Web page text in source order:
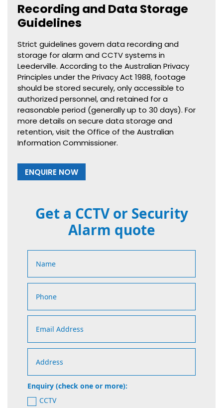
Recording and Data Storage
Guidelines
Strict guidelines govern data recording and
storage for alarm and CCTV systems in
Leederville. According to the Australian Privacy
Principles under the Privacy Act 1988, footage
should be stored securely, only accessible to
authorized personnel, and retained for a
reasonable period (generally up to 30 days). For
more details on secure data storage and
retention, visit the Office of the Australian
Information Commissioner.
ENQUIRE NOW
Get a CCTV or Security
Alarm quote
Enquiry (check one or more):
CCTV